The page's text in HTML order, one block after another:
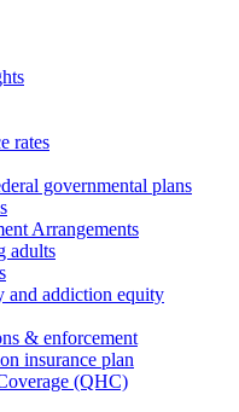
rates
governmental plans
Arrangements
adults
and addiction equity
& enforcement
insurance plan
(QHC)